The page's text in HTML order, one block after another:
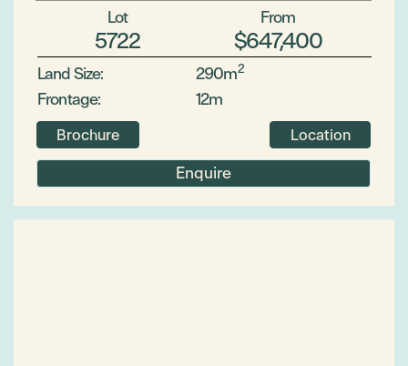
Lot
5722
From
$647,400
Land Size: 290m2
Frontage: 12m
Brochure Location
Enquire